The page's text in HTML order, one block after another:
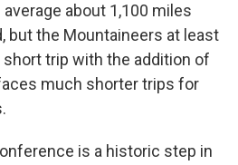
about 1,100 miles
but the Mountaineers at least
short trip with the addition of
much shorter trips for
is a historic step in